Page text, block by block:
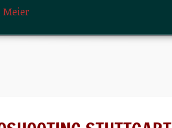
Meier